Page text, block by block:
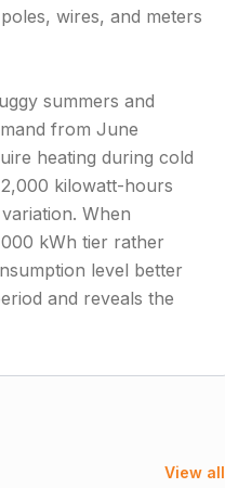
wires, and meters
summers and
from June
heating during cold
kilowatt-hours
When
kWh tier rather
level better
and reveals the
View all